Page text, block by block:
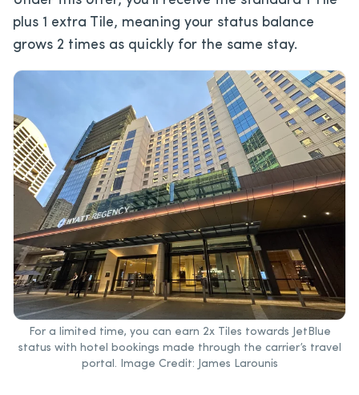
plus 1 extra Tile, meaning your status balance
grows 2 times as quickly for the same stay.
For a limited time, you can earn 2x Tiles towards JetBlue
status with hotel bookings made through the carrier’s travel
portal. Image Credit: James Larounis